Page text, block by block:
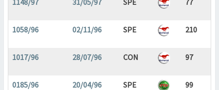
1148/97 31/05/97 SPE 77
1058/96 02/11/96 SPE 210
1017/96 28/07/96 CON 97
0185/96 20/04/96 SPE 99